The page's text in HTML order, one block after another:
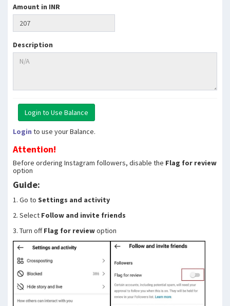
Amount in INR
Description
Login to use your Balance.
Attention!
Before ordering Instagram followers, disable the Flag for review
option
Guide:
1. Go to Settings and activity
2. Select Follow and invite friends
3. Turn offFlag for reviewoption